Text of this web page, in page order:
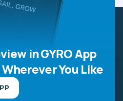
in GYRO App
You Like